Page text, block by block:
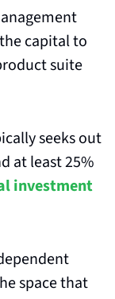
capital to
suite
seeks out
at least 25%
investment
space that